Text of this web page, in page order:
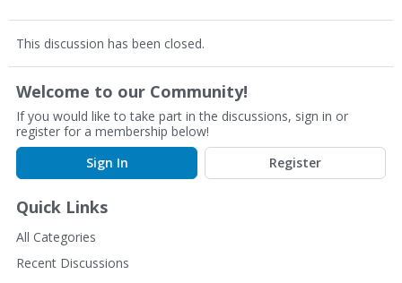
This discussion has been closed.
Welcome to our Community!
If you would like to take part in the discussions, sign in or
register for a membership below!
Sign In
Register
Quick Links
All Categories
Recent Discussions